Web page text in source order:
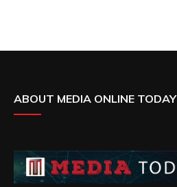
ABOUT MEDIA ONLINE TODAY